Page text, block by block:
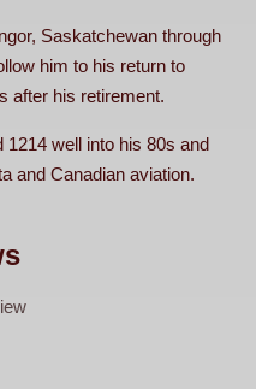
Saskatchewan through
him to his return to
after his retirement.
well into his 80s and
and Canadian aviation.